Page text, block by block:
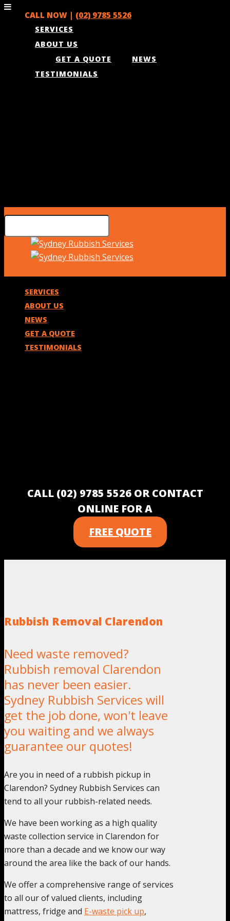
CALL NOW | (02) 9785 5526
SERVICES
ABOUT US
NEWS
GET A QUOTE
TESTIMONIALS
SERVICES
ABOUT US
NEWS
GET A QUOTE
TESTIMONIALS
CALL (02) 9785 5526 OR CONTACT
ONLINE FOR A
FREE QUOTE
Rubbish Removal Clarendon
Need waste removed?
Rubbish removal Clarendon
has never been easier.
Sydney Rubbish Services will
get the job done, won't leave
you waiting and we always
guarantee our quotes!
Are you in need of a rubbish pickup in
Clarendon? Sydney Rubbish Services can
tend to all your rubbish-related needs.
We have been working as a high quality
waste collection service in Clarendon for
more than a decade and we know our way
around the area like the back of our hands.
We offer a comprehensive range of services
to all our of valued clients, including
mattress, fridge and E-waste pick up,